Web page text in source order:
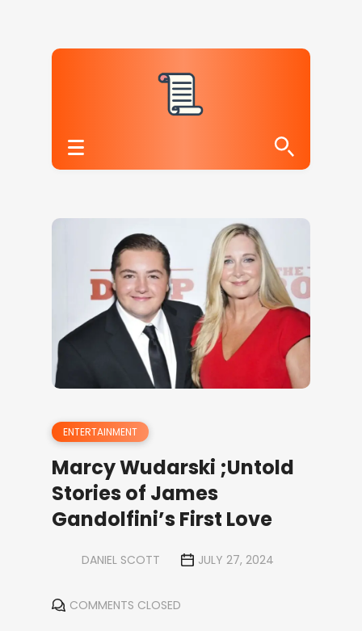
ENTERTAINMENT
Marcy Wudarski ;Untold
Stories of James
Gandolfini’s First Love
DANIEL SCOTT JULY 27, 2024
COMMENTS CLOSED